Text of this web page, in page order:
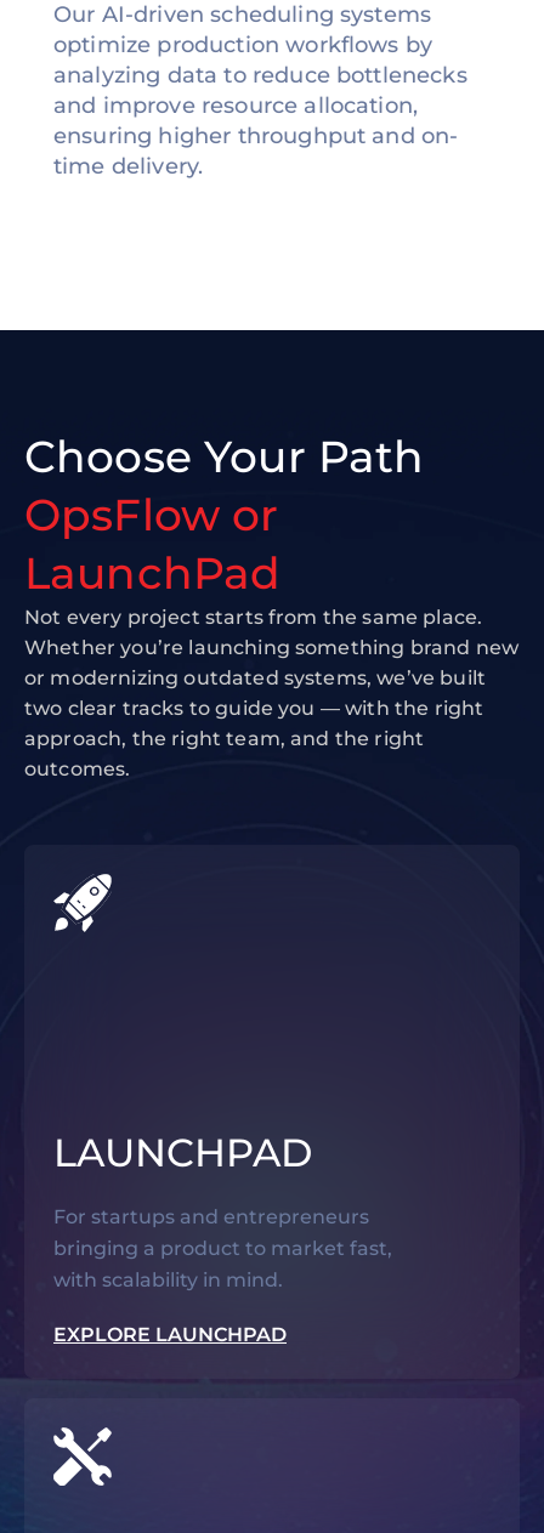
Our AI-driven scheduling systems
optimize production workflows by
analyzing data to reduce bottlenecks
and improve resource allocation,
ensuring higher throughput and on-
time delivery.
Choose Your Path
OpsFlow or
LaunchPad
Not every project starts from the same place.
Whether you’re launching something brand new
or modernizing outdated systems, we’ve built
two clear tracks to guide you — with the right
approach, the right team, and the right
outcomes.
LAUNCHPAD
For startups and entrepreneurs
bringing a product to market fast,
with scalability in mind.
EXPLORE LAUNCHPAD